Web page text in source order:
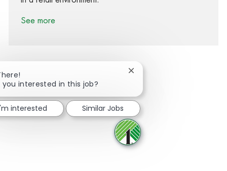
See more
Share via Facebook
Share via twitter
Share via LinkedIn
Share via email
you interested in this job?
Close chatbot notification
interested Similar Jobs